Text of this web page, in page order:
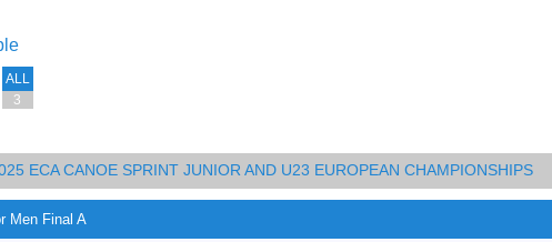
ALL
3
ECA CANOE SPRINT JUNIOR AND U23 EUROPEAN CHAMPIONSHIPS
Men Final A